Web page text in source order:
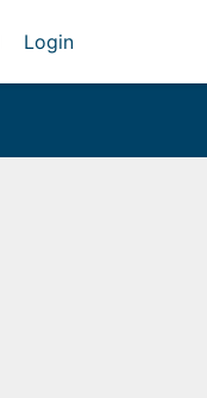
Login